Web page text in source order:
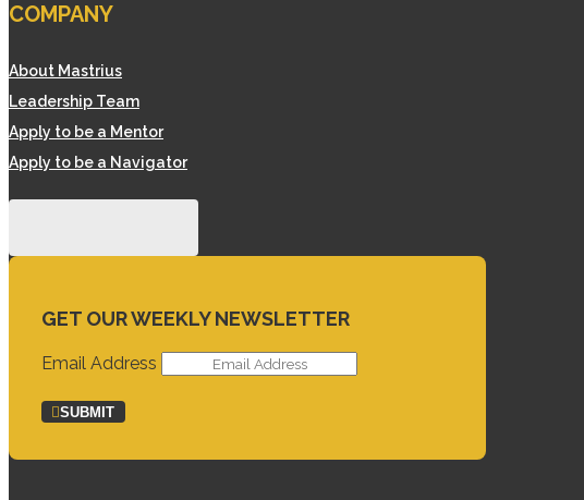
COMPANY
About Mastrius
Leadership Team
Apply to be a Mentor
Apply to be a Navigator
GET OUR WEEKLY NEWSLETTER
Email Address
SUBMIT